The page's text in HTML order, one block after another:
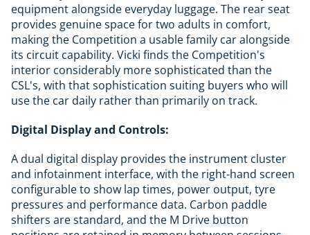
equipment alongside everyday luggage. The rear seat
provides genuine space for two adults in comfort,
making the Competition a usable family car alongside
its circuit capability. Vicki finds the Competition's
interior considerably more sophisticated than the
CSL's, with that sophistication suiting buyers who will
use the car daily rather than primarily on track.
Digital Display and Controls:
A dual digital display provides the instrument cluster
and infotainment interface, with the right-hand screen
configurable to show lap times, power output, tyre
pressures and performance data. Carbon paddle
shifters are standard, and the M Drive button